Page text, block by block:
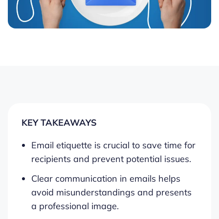
KEY TAKEAWAYS
Email etiquette is crucial to save time for
recipients and prevent potential issues.
Clear communication in emails helps
avoid misunderstandings and presents
a professional image.